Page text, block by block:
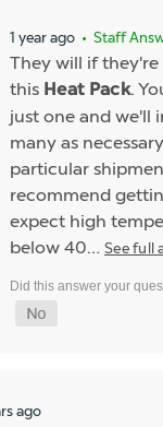
1 year ago • Staff
They will if
this Heat Pack.
just one and we'll
many as
particular
recommend
expect high
below 40… See full
ago